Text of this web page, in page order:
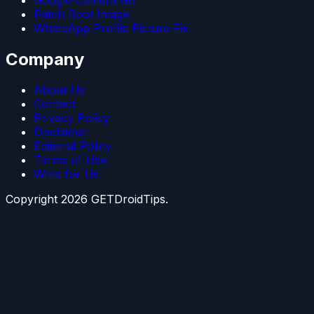
Patch Boot Image
WhatsApp Profile Picture Fix
Company
About Us
Contact
Privacy Policy
Disclaimer
Editorial Policy
Terms of Use
Write for Us
Copyright 2026 GETDroidTips.